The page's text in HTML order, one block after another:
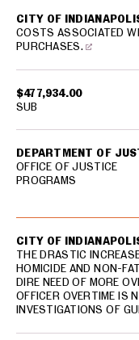
$477,934.00
CITY OF
COSTS ASSOCIATED
PURCHASES.
DEPARTMENT OF
OFFICE OF JUSTICE
PROGRAMS
SUB
CITY OF
THE DRASTIC
HOMICIDE AND NON-
DIRE NEED OF MORE
OFFICER OVERTIME IS
INVESTIGATIONS OF